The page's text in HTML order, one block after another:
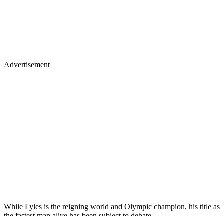
Advertisement
While Lyles is the reigning world and Olympic champion, his title as